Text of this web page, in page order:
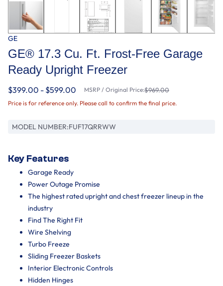
GE
GE® 17.3 Cu. Ft. Frost-Free Garage
Ready Upright Freezer
$399.00 - $599.00 MSRP / Original Price:$969.00
Price is for reference only. Please call to confirm the final price.
MODEL NUMBER:FUF17QRRWW
Key Features
Garage Ready
Power Outage Promise
The highest rated upright and chest freezer lineup in the
industry
Find The Right Fit
Wire Shelving
Turbo Freeze
Sliding Freezer Baskets
Interior Electronic Controls
Hidden Hinges